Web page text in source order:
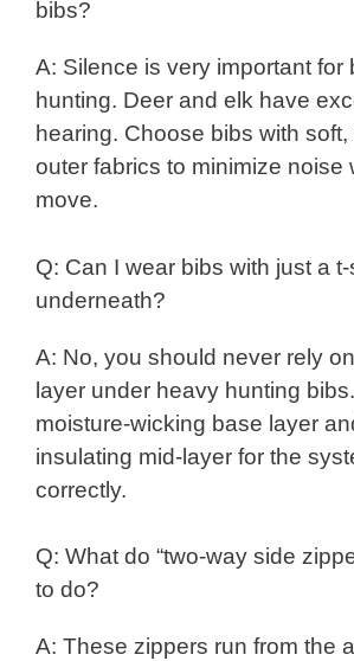
bibs?
A: Silence is very important for
hunting. Deer and elk have
hearing. Choose bibs with soft,
outer fabrics to minimize noise
move.
Q: Can I wear bibs with just a
underneath?
A: No, you should never rely
layer under heavy hunting
moisture-wicking base layer
insulating mid-layer for the
correctly.
Q: What do “two-way side
to do?
A: These zippers run from the